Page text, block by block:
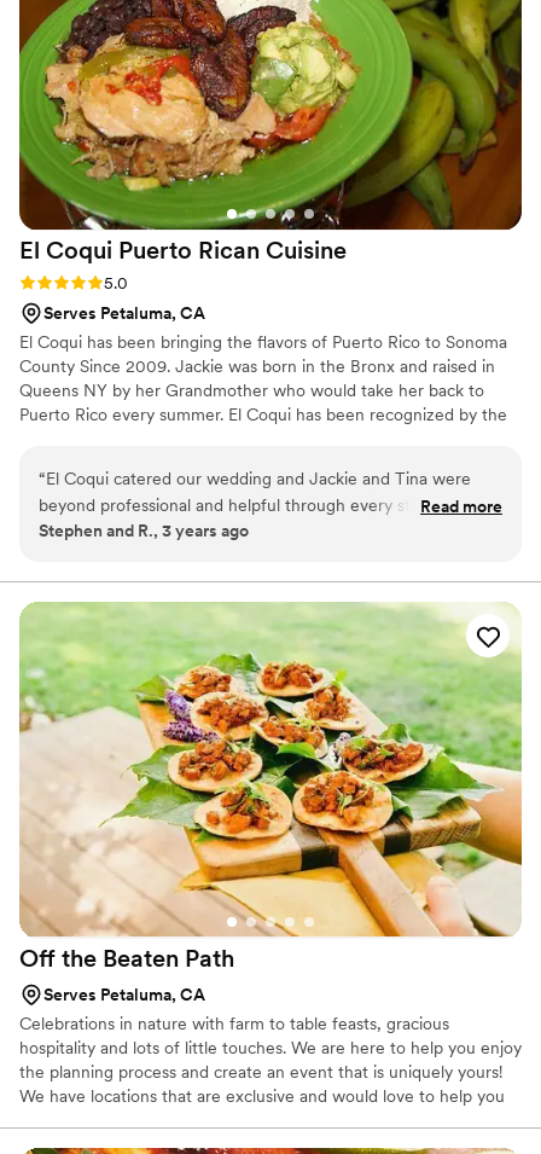
team handled it all seamlessly. For the quality and care we
received, the pricing felt more than fair. We'd absolutely
recommend Chef Adair to any couple looking for a caterer
they can trust.”
El Coqui Puerto Rican Cuisine
Rating: 5.0 (1 review)
5.0
Serves Petaluma, CA
El Coqui has been bringing the flavors of Puerto Rico to Sonoma
County Since 2009. Jackie was born in the Bronx and raised in
Queens NY by her Grandmother who would take her back to
Puerto Rico every summer. El Coqui has been recognized by the
on Food Network, Check Please Bay Area and won the Gold
Medal at the Sonoma County Harvest Fair.
“El Coqui catered our wedding and Jackie and Tina were
beyond professional and helpful through every step of the
way, from the tasting up to the big day. I sincerely
of duty with their kindness. The food was amazing, we
received lots of "best food at a wedding ever" compliments,
and as a bonus, we had a lot of wonderful leftovers for the
rest of the week. I can't recommend the restaurant and the
food enough - be sure to consider them for your next
wedding if you really want to impress your family, friends and
Read more
Stephen and R., 3 years ago
Off the Beaten Path
Serves Petaluma, CA
Celebrations in nature with farm to table feasts, gracious
hospitality and lots of little touches. We are here to help you enjoy
the planning process and create an event that is uniquely yours!
We have locations that are exclusive and would love to help you